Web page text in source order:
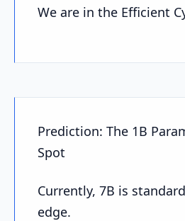
We are in the Efficient
Prediction: The 1B
Spot
Currently, 7B is
edge.